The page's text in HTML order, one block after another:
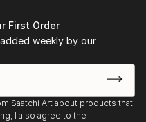
First Order
weekly by our
Saatchi Art about products that
I also agree to the